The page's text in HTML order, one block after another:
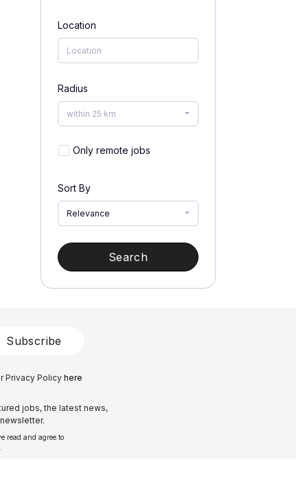
Location
Radius
within 25 km
Only remote jobs
Sort By
Relevance
Search
Subscribe
Privacy Policy here
jobs, the latest news,
read and agree to